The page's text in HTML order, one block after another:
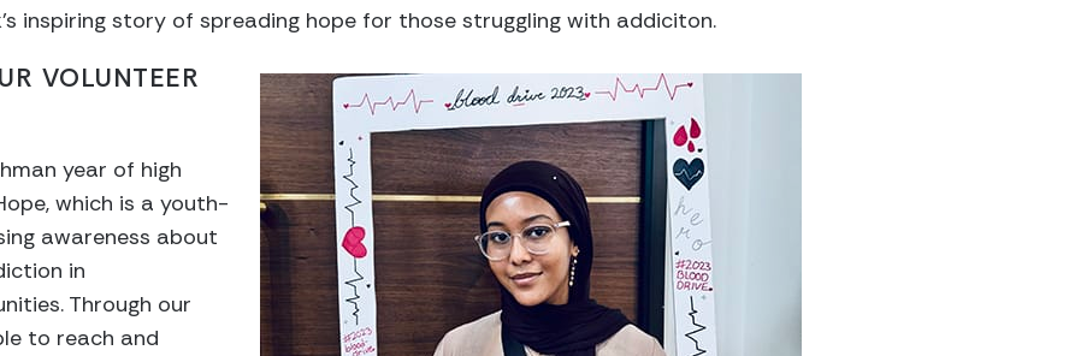
inspiring story of spreading hope for those struggling with addiciton.
VOLUNTEER
year of high
which is a youth-
awareness about
in
Through our
to reach and